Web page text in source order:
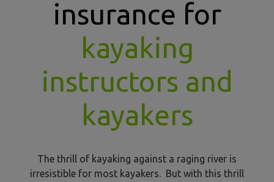
insurance for
kayaking
instructors and
kayakers
The thrill of kayaking against a raging river is
irresistible for most kayakers. But with this thrill